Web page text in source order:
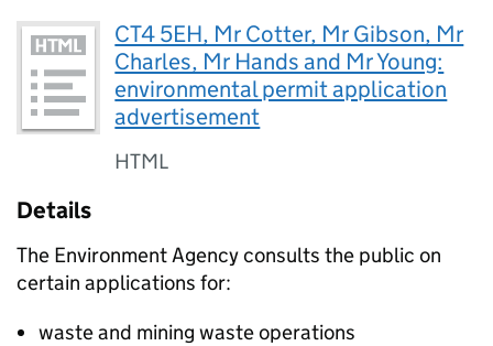
CT4 5EH, Mr Cotter, Mr Gibson, Mr
Charles, Mr Hands and Mr Young:
environmental permit application
advertisement
HTML
Details
The Environment Agency consults the public on
certain applications for:
waste and mining waste operations